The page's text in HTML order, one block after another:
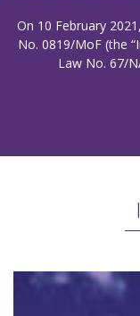
On 10 February
No. 0819/MoF (the
Law No. 67/